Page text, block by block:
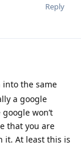
Reply
into the same
a google
won’t
that you are
it. At least this is